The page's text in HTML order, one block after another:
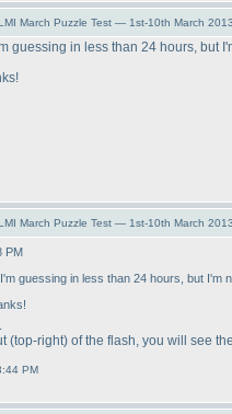
March Puzzle Test — 1st-10th March
guessing in less than 24 hours, but
March Puzzle Test — 1st-10th March
PM
guessing in less than 24 hours, but I'm
(top-right) of the flash, you will see
PM